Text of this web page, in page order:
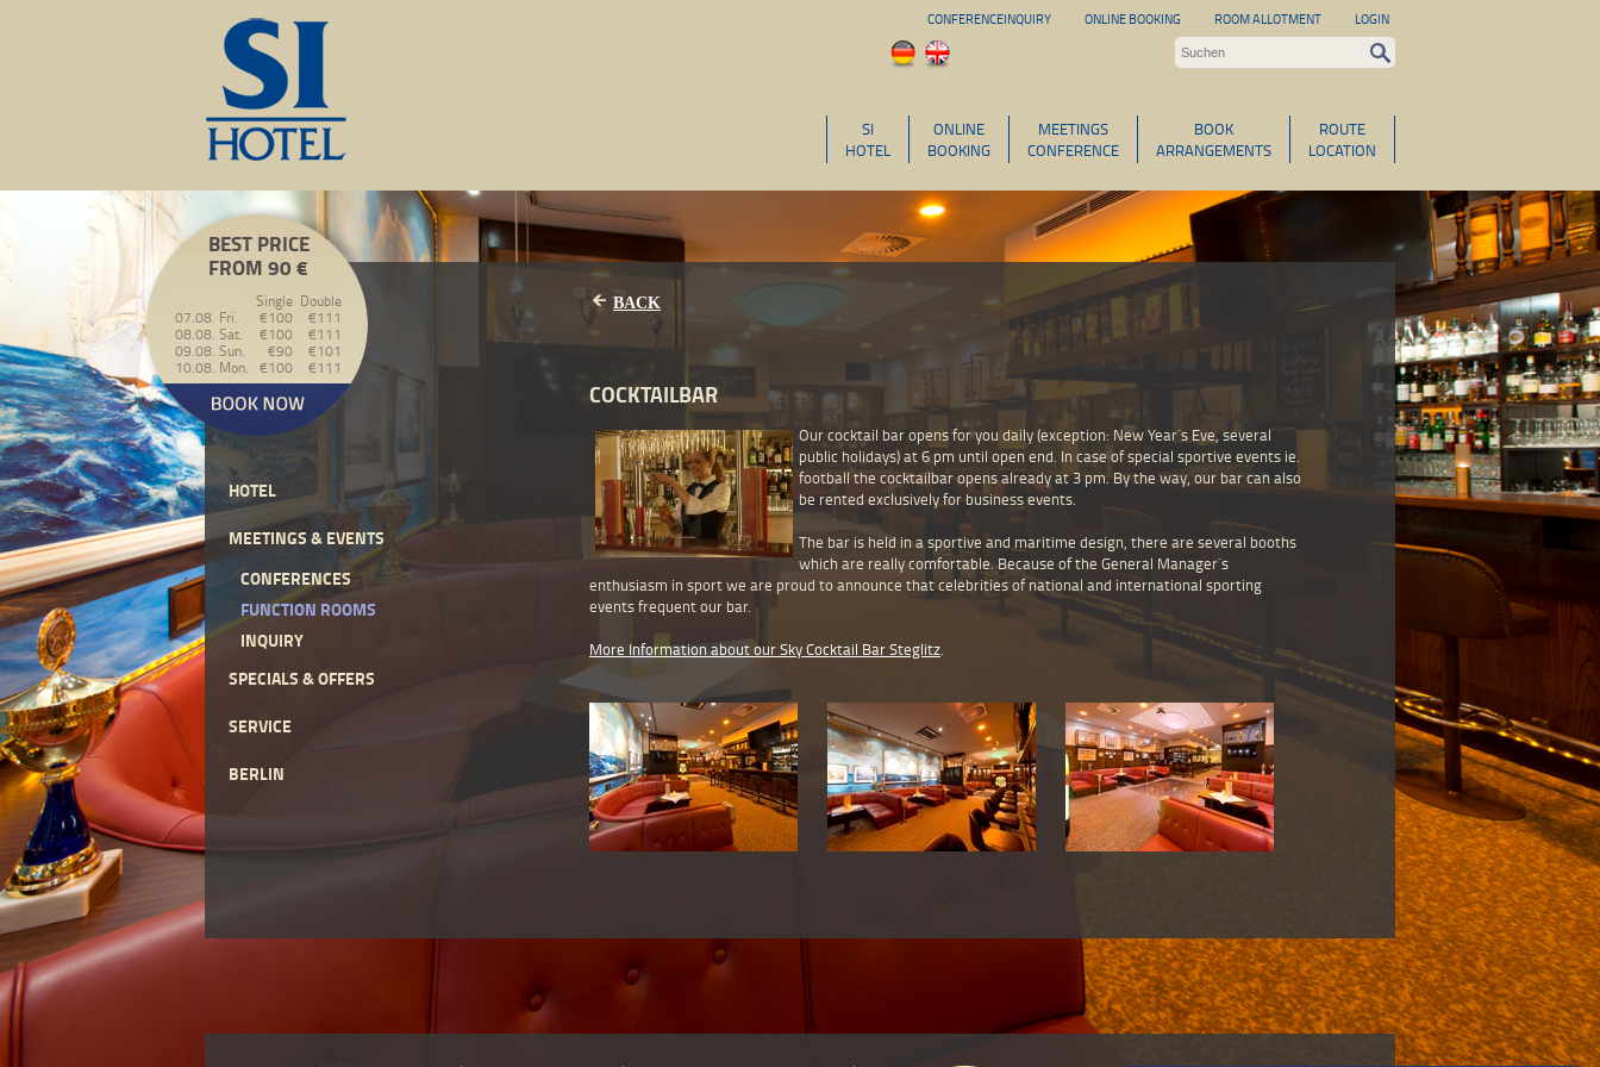
CONFERENCEINQUIRY ONLINE BOOKING ROOM ALLOTMENT LOGIN
ROUTE
LOCATION
BOOK
ARRANGEMENTS
MEETINGS
CONFERENCE
ONLINE
BOOKING
SI
HOTEL
BEST PRICE
FROM 90 €
Single Double
07.08. Fri.
€100
€111
08.08. Sat.
€100
€111
09.08. Sun.
€90
€101
10.08. Mon. €100 €111
HOTEL
MEETINGS & EVENTS
CONFERENCES
FUNCTION ROOMS
INQUIRY
SPECIALS & OFFERS
SERVICE
BERLIN
BACK
COCKTAILBAR
Our cocktail bar opens for you daily (exception: New Year`s Eve, several
public holidays) at 6 pm until open end. In case of special sportive events ie.
football the cocktailbar opens already at 3 pm. By the way, our bar can also
be rented exclusively for business events.
The bar is held in a sportive and maritime design, there are several booths
which are really comfortable. Because of the General Manager`s
enthusiasm in sport we are proud to announce that celebrities of national and international sporting
events frequent our bar.
More Information about our Sky Cocktail Bar Steglitz.